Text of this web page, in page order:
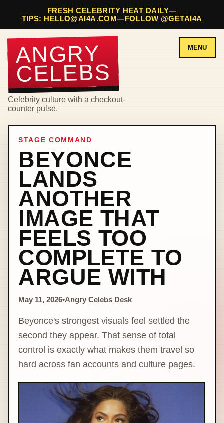
FRESH CELEBRITY HEAT DAILY—
TIPS: HELLO@AI4A.COM— FOLLOW @GETAI4A
ANGRY
CELEBS
Celebrity culture with a checkout-
counter pulse.
MENU
STAGE COMMAND
BEYONCE
LANDS
ANOTHER
IMAGE THAT
FEELS TOO
COMPLETE TO
ARGUE WITH
May 11, 2026•Angry Celebs Desk
Beyonce's strongest visuals feel settled the
second they appear. That sense of total
control is exactly what makes them travel so
hard across fan accounts and culture pages.